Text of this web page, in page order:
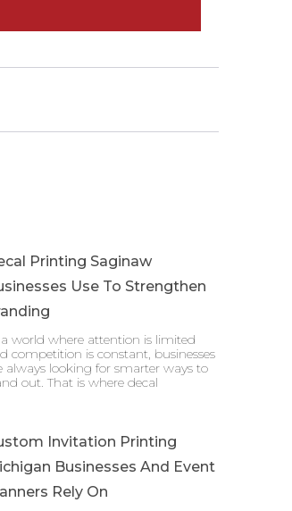
Printing Saginaw
Use To Strengthen
world where attention is limited
competition is constant, businesses
always looking for smarter ways to
out. That is where decal
Invitation Printing
Businesses And Event
Rely On